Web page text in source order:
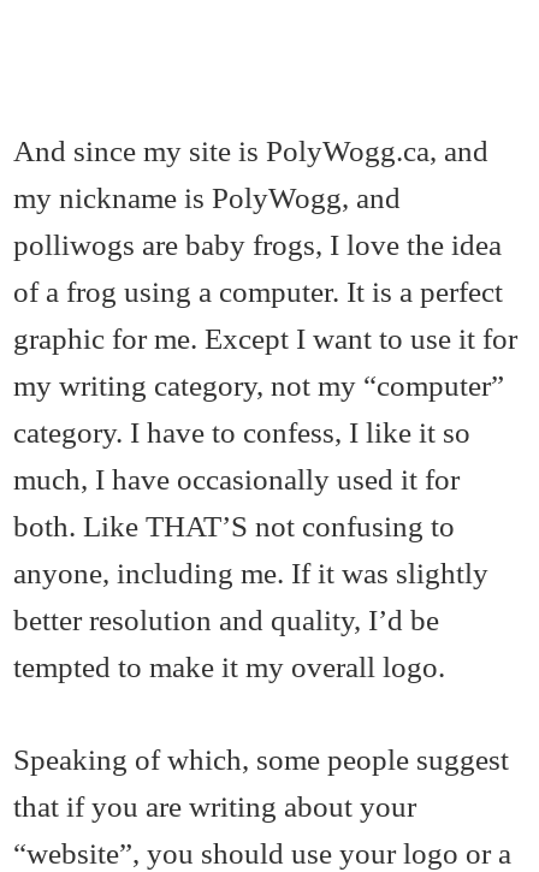
And since my site is PolyWogg.ca, and
my nickname is PolyWogg, and
polliwogs are baby frogs, I love the idea
of a frog using a computer. It is a perfect
graphic for me. Except I want to use it for
my writing category, not my “computer”
category. I have to confess, I like it so
much, I have occasionally used it for
both. Like THAT’S not confusing to
anyone, including me. If it was slightly
better resolution and quality, I’d be
tempted to make it my overall logo.
Speaking of which, some people suggest
that if you are writing about your
“website”, you should use your logo or a